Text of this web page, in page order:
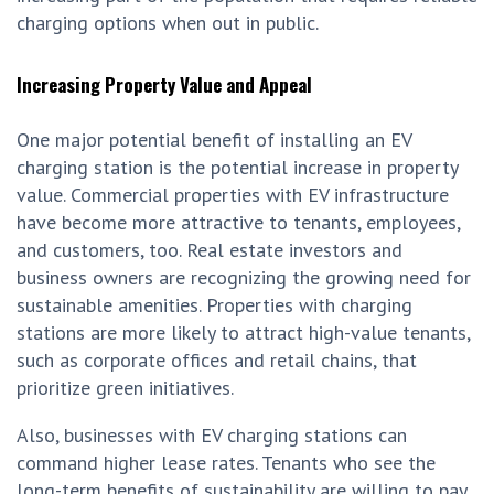
charging options when out in public.
Increasing Property Value and Appeal
One major potential benefit of installing an EV
charging station is the potential increase in property
value. Commercial properties with EV infrastructure
have become more attractive to tenants, employees,
and customers, too. Real estate investors and
business owners are recognizing the growing need for
sustainable amenities. Properties with charging
stations are more likely to attract high-value tenants,
such as corporate offices and retail chains, that
prioritize green initiatives.
Also, businesses with EV charging stations can
command higher lease rates. Tenants who see the